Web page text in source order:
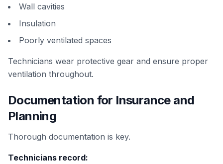
Wall cavities
Insulation
Poorly ventilated spaces
Technicians wear protective gear and ensure proper
ventilation throughout.
Documentation for Insurance and
Planning
Thorough documentation is key.
Technicians record: